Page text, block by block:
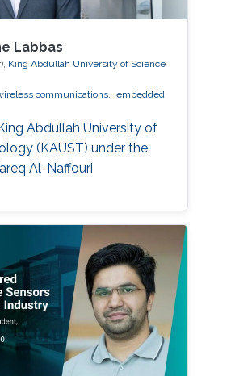
Labbas
King Abdullah University of Science
communications.
embedded
Abdullah University of
(KAUST) under the
Al-Naffouri